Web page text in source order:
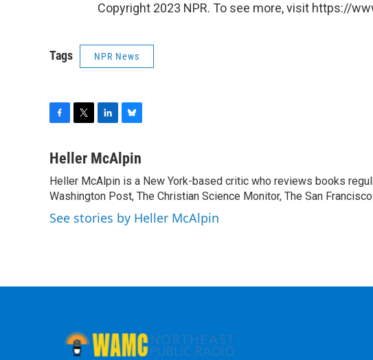
Copyright 2023 NPR. To see more, visit https://
Tags NPR News
c
b
o
o
k
i
t
e
r
n
e
d
I
n
u
e
s
k
y
Heller McAlpin
Heller McAlpin is a New York-based critic who reviews books
Washington Post, The Christian Science Monitor, The San
See stories by Heller McAlpin